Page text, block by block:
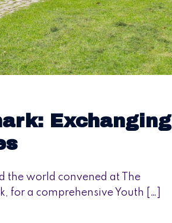
Exchanging
the world convened at The
for a comprehensive Youth […]